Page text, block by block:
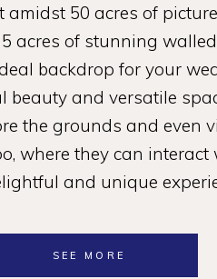
amidst 50 acres of
acres of stunning
backdrop for your
and versatile
the grounds and even
where they can
and unique
SEE MORE